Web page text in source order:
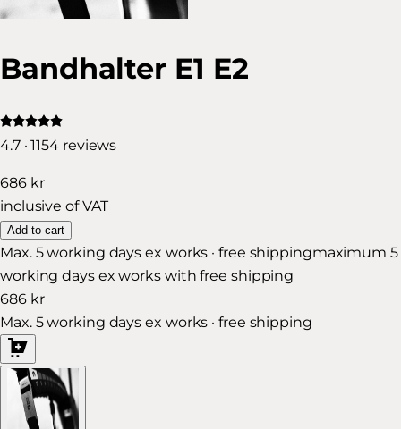
Bandhalter E1 E2
4.7 · 1154 reviews
686 kr
inclusive of VAT
Add to cart
Max. 5 working days ex works · free shippingmaximum 5
working days ex works with free shipping
686 kr
Max. 5 working days ex works · free shipping